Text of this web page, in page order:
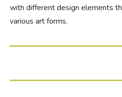
with different design elements
various art forms.